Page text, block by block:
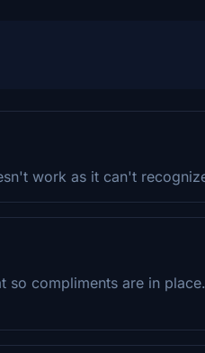
work as it can't
so compliments are in